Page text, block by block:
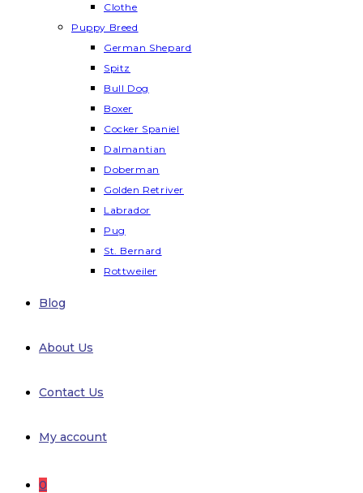
Clothe
Puppy Breed
German Shepard
Spitz
Bull Dog
Boxer
Cocker Spaniel
Dalmantian
Doberman
Golden Retriver
Labrador
Pug
St. Bernard
Rottweiler
Blog
About Us
Contact Us
My account
0